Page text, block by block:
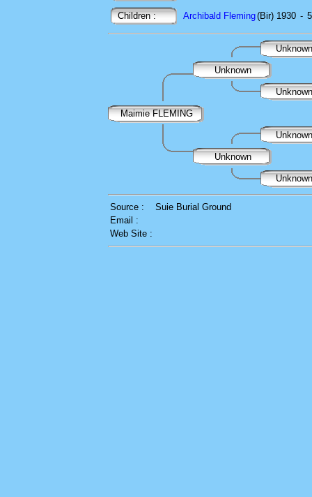
Children : Archibald Fleming(Bir) 1930 -
Unknown
Maimie FLEMING
Unknown
Source :
Suie Burial Ground
Email :
Web Site :